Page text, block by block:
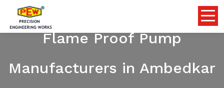
Flame Proof Pump
Manufacturers in Ambedkar